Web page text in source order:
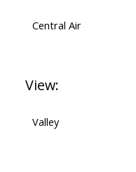
Central Air
View:
Valley